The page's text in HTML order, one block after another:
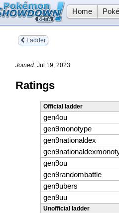
Home
Ladder
Joined: Jul 19, 2023
Ratings
Official ladder
gen4ou
gen9monotype
gen9nationaldex
gen9ou
gen9randombattle
gen9ubers
gen9uu
Unofficial ladder